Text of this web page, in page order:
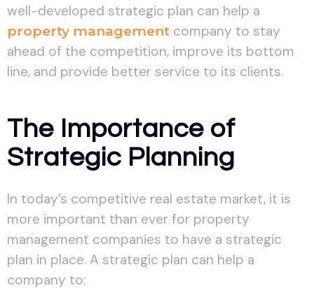
well-developed strategic plan can help a
property management company to stay
ahead of the competition, improve its bottom
line, and provide better service to its clients.
The Importance of
Strategic Planning
In today’s competitive real estate market, it is
more important than ever for property
management companies to have a strategic
plan in place. A strategic plan can help a
company to: